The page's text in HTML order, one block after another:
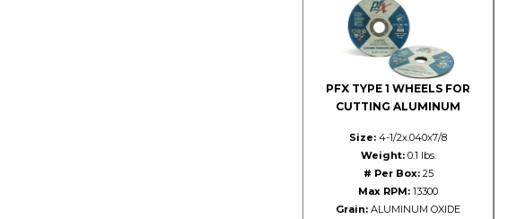
PFX TYPE 1 WHEELS FOR
CUTTING ALUMINUM
Size: 4-1/2x.040x7/8
Weight:0.1 lbs.
# Per Box:25
Max RPM: 13300
Grain: ALUMINUM OXIDE